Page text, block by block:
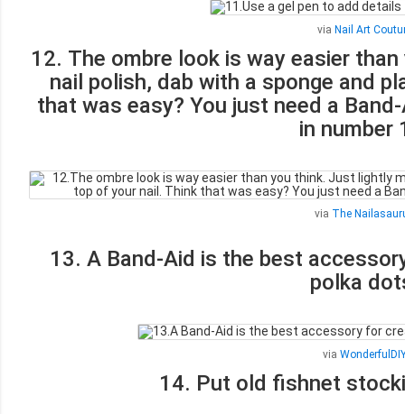
via Nail Art
12. The ombre look is way easier
nail polish, dab with a sponge and
that was easy? You just need a
in number
via The
13. A Band-Aid is the best
polka
via
14. Put old fishnet